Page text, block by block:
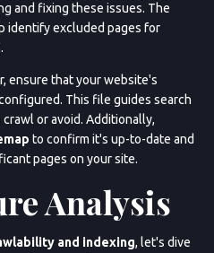
and fixing these issues. The
identify excluded pages for
ensure that your website's
This file guides search
or avoid. Additionally,
to confirm it's up-to-date and
pages on your site.
Analysis
and indexing, let's dive